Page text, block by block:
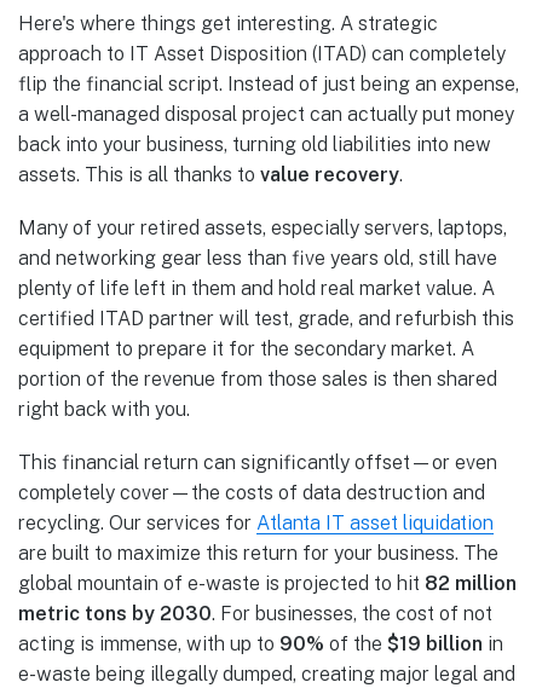
Here's where things get interesting. A strategic
approach to IT Asset Disposition (ITAD) can completely
flip the financial script. Instead of just being an expense,
a well-managed disposal project can actually put money
back into your business, turning old liabilities into new
assets. This is all thanks to value recovery.
Many of your retired assets, especially servers, laptops,
and networking gear less than five years old, still have
plenty of life left in them and hold real market value. A
certified ITAD partner will test, grade, and refurbish this
equipment to prepare it for the secondary market. A
portion of the revenue from those sales is then shared
right back with you.
This financial return can significantly offset—or even
completely cover—the costs of data destruction and
recycling. Our services for Atlanta IT asset liquidation
are built to maximize this return for your business. The
global mountain of e-waste is projected to hit 82 million
metric tons by 2030. For businesses, the cost of not
acting is immense, with up to 90% of the $19 billion in
e-waste being illegally dumped, creating major legal and